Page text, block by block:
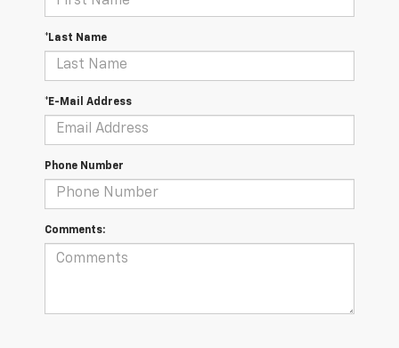
*Last Name
*E-Mail Address
Phone Number
Comments: